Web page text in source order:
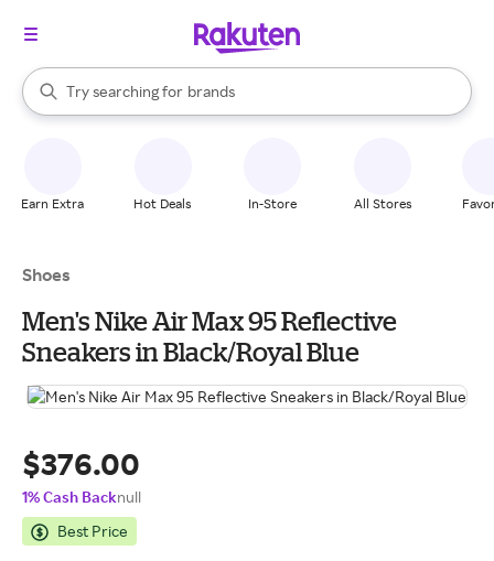
Search Rakuten
Try searching for
stores
brands
groceries
When autocomplete results are available, use the up and down
Earn Extra Hot Deals In-Store All Stores
Shoes
Men's Nike Air Max 95 Reflective
Sneakers in Black/Royal Blue
$376.00
1% Cash Backnull
Best Price